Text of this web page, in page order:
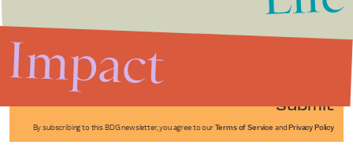
Submit
By subscribing to this BDG newsletter, you agree to our Terms of Service and Privacy Policy
Impact